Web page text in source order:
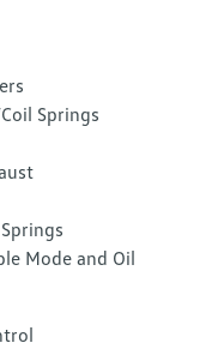
Springs
Mode and Oil